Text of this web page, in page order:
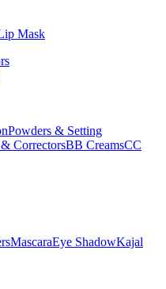
Mask
Powders & Setting
CorrectorsBB CreamsCC
MascaraEye ShadowKajal